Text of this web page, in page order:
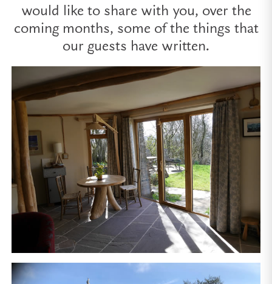
would like to share with you, over the
coming months, some of the things that
our guests have written.